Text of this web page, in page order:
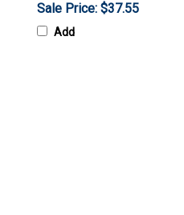
Sale Price: $37.55
Add